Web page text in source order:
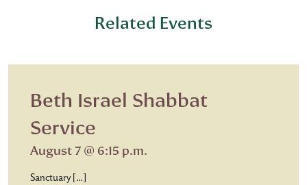
Related Events
Beth Israel Shabbat
Service
August 7 @ 6:15 p.m.
Sanctuary […]